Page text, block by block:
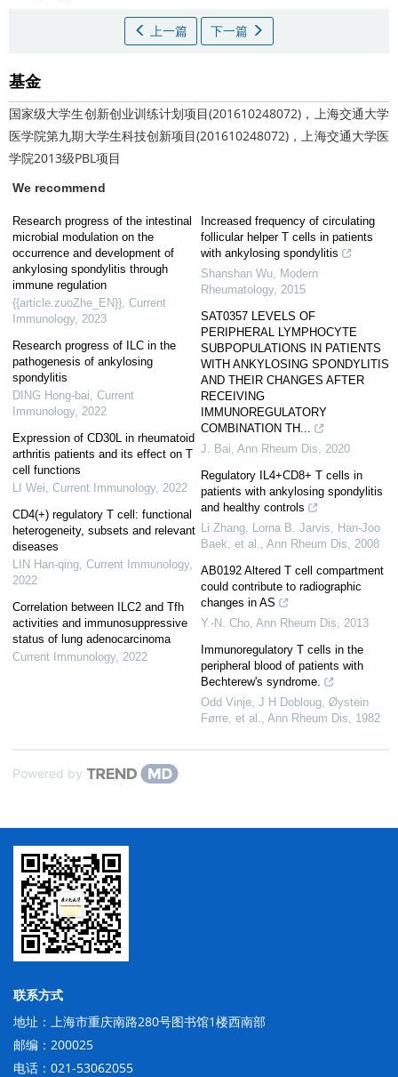
上一篇 下一篇
基金
国家级大学生创新创业训练计划项目(201610248072)，上海交通大学
医学院第九期大学生科技创新项目(201610248072)，上海交通大学医
学院2013级PBL项目
We recommend
Research progress of the intestinal
microbial modulation on the
occurrence and development of
ankylosing spondylitis through
immune regulation
{{article.zuoZhe_EN}}, Current
Immunology, 2023
Research progress of ILC in the
pathogenesis of ankylosing
spondylitis
DING Hong-bai, Current
Immunology, 2022
Expression of CD30L in rheumatoid
arthritis patients and its effect on T
cell functions
LI Wei, Current Immunology, 2022
CD4(+) regulatory T cell: functional
heterogeneity, subsets and relevant
diseases
LIN Han-qing, Current Immunology,
2022
Correlation between ILC2 and Tfh
activities and immunosuppressive
status of lung adenocarcinoma
Current Immunology, 2022
Increased frequency of circulating
follicular helper T cells in patients
with ankylosing spondylitis
Shanshan Wu, Modern
Rheumatology, 2015
SAT0357 LEVELS OF
PERIPHERAL LYMPHOCYTE
SUBPOPULATIONS IN PATIENTS
WITH ANKYLOSING SPONDYLITIS
AND THEIR CHANGES AFTER
RECEIVING
IMMUNOREGULATORY
COMBINATION TH...
J. Bai, Ann Rheum Dis, 2020
Regulatory IL4+CD8+ T cells in
patients with ankylosing spondylitis
and healthy controls
Li Zhang, Lorna B. Jarvis, Han-Joo
Baek, et al., Ann Rheum Dis, 2008
AB0192 Altered T cell compartment
could contribute to radiographic
changes in AS
Y.-N. Cho, Ann Rheum Dis, 2013
Immunoregulatory T cells in the
peripheral blood of patients with
Bechterew's syndrome.
Odd Vinje, J H Dobloug, Øystein
Førre, et al., Ann Rheum Dis, 1982
Powered by
联系方式
地址：上海市重庆南路280号图书馆1楼西南部
邮编：200025
电话：021-53062055